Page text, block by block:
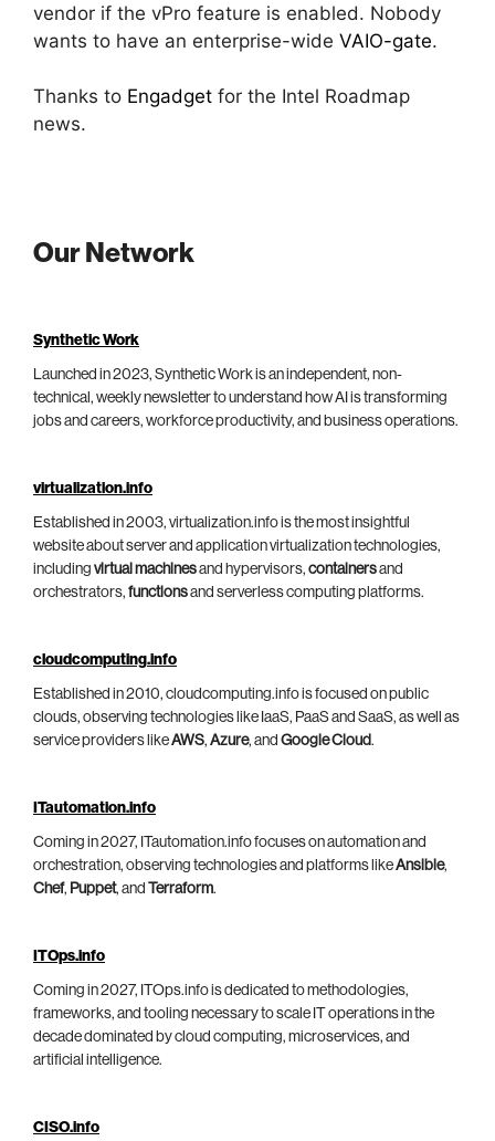
vendor if the vPro feature is enabled. Nobody
wants to have an enterprise-wide VAIO-gate.
Thanks to Engadget for the Intel Roadmap
news.
Our Network
Synthetic Work
Launched in 2023, Synthetic Work is an independent, non-
technical, weekly newsletter to understand how AI is transforming
jobs and careers, workforce productivity, and business operations.
virtualization.info
Established in 2003, virtualization.info is the most insightful
website about server and application virtualization technologies,
including virtual machinesand hypervisors, containersand
orchestrators, functionsand serverless computing platforms.
cloudcomputing.info
Established in 2010, cloudcomputing.info is focused on public
clouds, observing technologies like IaaS, PaaS and SaaS, as well as
service providers likeAWS, Azure, and Google Cloud.
ITautomation.info
Coming in 2027, ITautomation.info focuses on automation and
orchestration, observing technologies and platforms likeAnsible,
Chef, Puppet, and Terraform.
ITOps.info
Coming in 2027, ITOps.info is dedicated to methodologies,
frameworks, and tooling necessary to scale IT operations in the
decade dominated by cloud computing, microservices, and
artificial intelligence.
CISO.info